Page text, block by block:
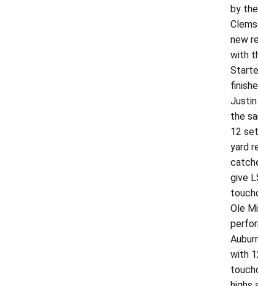
by
new
with
the
12
yard
give
Ole
with